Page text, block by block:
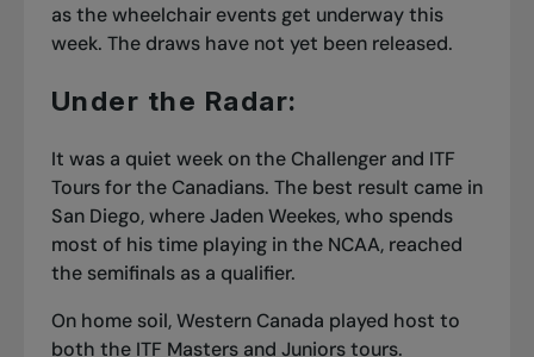
as the wheelchair events get underway this
week. The draws have not yet been released.
Under the Radar:
It was a quiet week on the Challenger and ITF
Tours for the Canadians. The best result came in
San Diego, where Jaden Weekes, who spends
most of his time playing in the NCAA, reached
the semifinals as a qualifier.
On home soil, Western Canada played host to
both the ITF Masters and Juniors tours.